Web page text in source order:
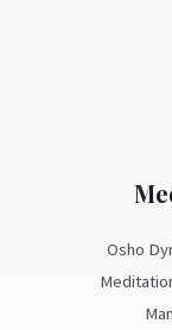
Osho